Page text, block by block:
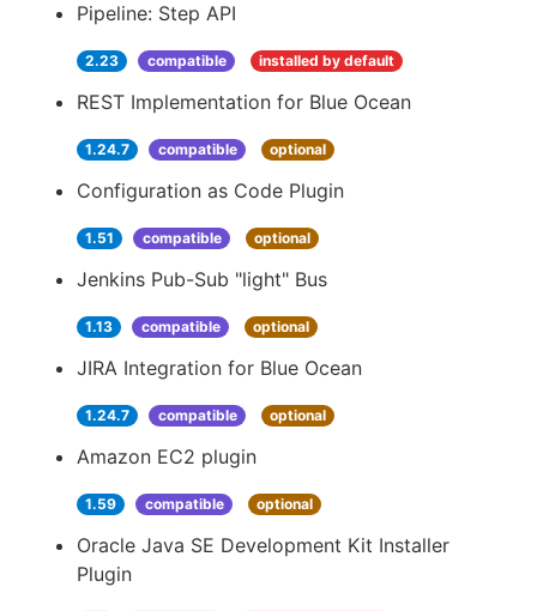
Pipeline: Step API
2.23 compatible installed by default
REST Implementation for Blue Ocean
1.24.7 compatible optional
Configuration as Code Plugin
1.51 compatible optional
Jenkins Pub-Sub "light" Bus
1.13 compatible optional
JIRA Integration for Blue Ocean
1.24.7 compatible optional
Amazon EC2 plugin
1.59 compatible optional
Oracle Java SE Development Kit Installer
Plugin